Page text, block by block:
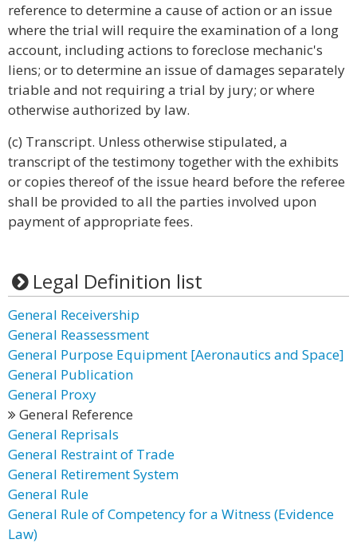
reference to determine a cause of action or an issue
where the trial will require the examination of a long
account, including actions to foreclose mechanic's
liens; or to determine an issue of damages separately
triable and not requiring a trial by jury; or where
otherwise authorized by law.
(c) Transcript. Unless otherwise stipulated, a
transcript of the testimony together with the exhibits
or copies thereof of the issue heard before the referee
shall be provided to all the parties involved upon
payment of appropriate fees.
Legal Definition list
General Receivership
General Reassessment
General Purpose Equipment [Aeronautics and Space]
General Publication
General Proxy
General Reference
General Reprisals
General Restraint of Trade
General Retirement System
General Rule
General Rule of Competency for a Witness (Evidence
Law)